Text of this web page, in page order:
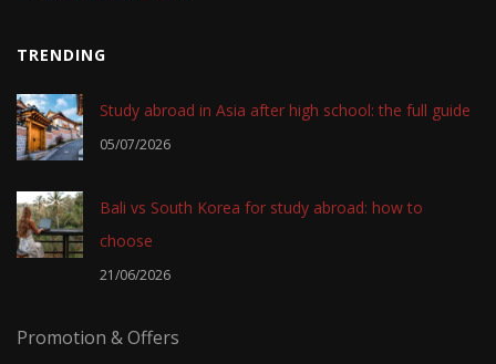
TRENDING
Study abroad in Asia after high school: the full guide
05/07/2026
Bali vs South Korea for study abroad: how to
choose
21/06/2026
Promotion & Offers